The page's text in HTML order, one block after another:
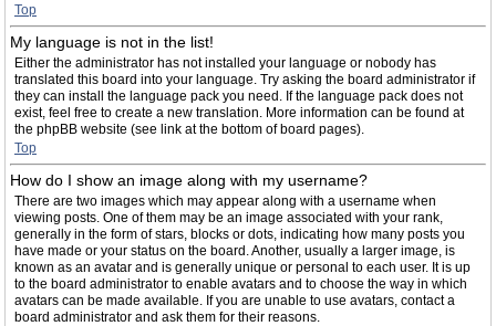
Top
My language is not in the list!
Either the administrator has not installed your language or nobody has
translated this board into your language. Try asking the board administrator if
they can install the language pack you need. If the language pack does not
exist, feel free to create a new translation. More information can be found at
the phpBB website (see link at the bottom of board pages).
Top
How do I show an image along with my username?
There are two images which may appear along with a username when
viewing posts. One of them may be an image associated with your rank,
generally in the form of stars, blocks or dots, indicating how many posts you
have made or your status on the board. Another, usually a larger image, is
known as an avatar and is generally unique or personal to each user. It is up
to the board administrator to enable avatars and to choose the way in which
avatars can be made available. If you are unable to use avatars, contact a
board administrator and ask them for their reasons.